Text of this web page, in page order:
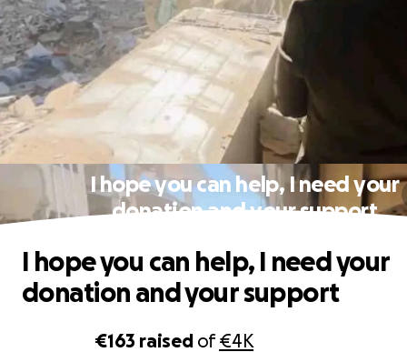
I hope you can help, I need your
donation and your support
€163 raised of€4K
I hope you can help, I need your
donation and your support